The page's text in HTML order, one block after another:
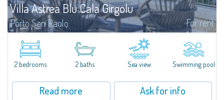
Villa Astrea Blu Cala Girgolu
Porto San Paolo For rent
Romantic villa in a quiet setting of private beachfront villas, just 100 meters
from the enchanting coves that dot this stretch of coastline, with
unparalleled views of the Protected Marine Park of Tavolara.Elegant and...
2 bedrooms 2 baths Sea view Swimming pool
Read more Ask for info